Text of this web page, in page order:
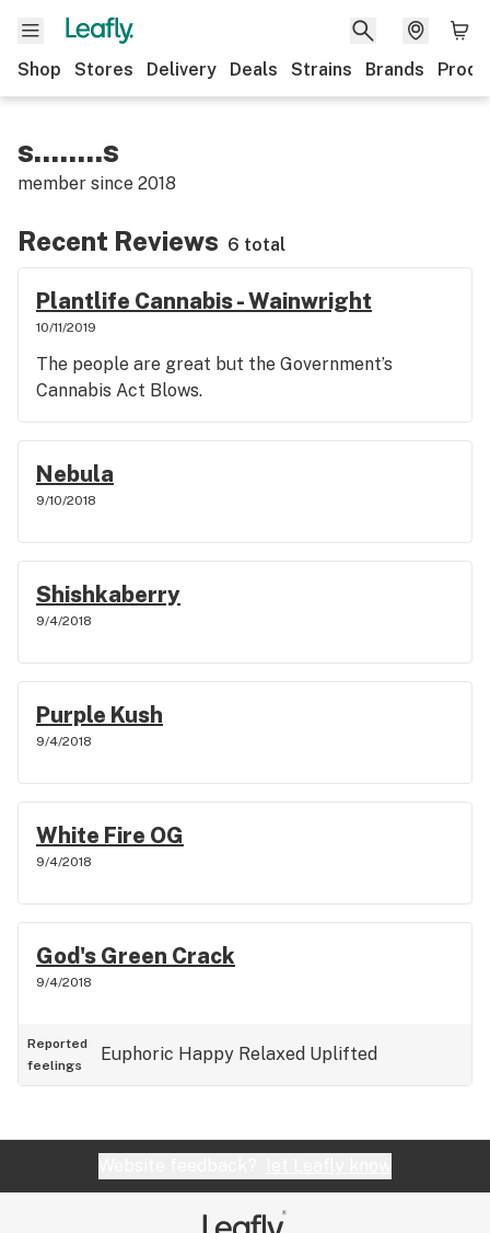
Shop Stores Delivery Deals Strains Brands
s........s
member since 2018
Recent Reviews 6 total
Plantlife Cannabis - Wainwright
10/11/2019
The people are great but the Government’s
Cannabis Act Blows.
Nebula
9/10/2018
Shishkaberry
9/4/2018
Purple Kush
9/4/2018
White Fire OG
9/4/2018
God's Green Crack
9/4/2018
Reported
feelings
Euphoric Happy Relaxed Uplifted